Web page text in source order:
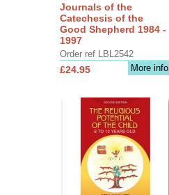
Journals of the
Catechesis of the
Good Shepherd 1984 -
1997
Order ref LBL2542
More info
£24.95